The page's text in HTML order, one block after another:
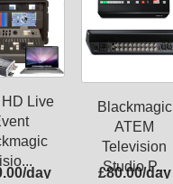
Live
day
Blackmagic
ATEM
Television
Studio P...
£80.00/day